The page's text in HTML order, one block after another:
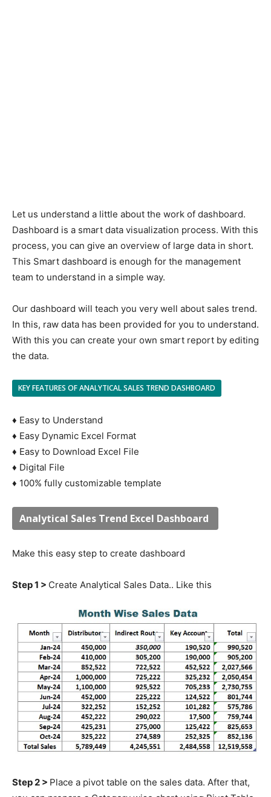
Let us understand a little about the work of dashboard.
Dashboard is a smart data visualization process. With this
process, you can give an overview of large data in short.
This Smart dashboard is enough for the management
team to understand in a simple way.
Our dashboard will teach you very well about sales trend.
In this, raw data has been provided for you to understand.
With this you can create your own smart report by editing
the data.
KEY FEATURES OF ANALYTICAL SALES TREND DASHBOARD
♦ Easy to Understand
♦ Easy Dynamic Excel Format
♦ Easy to Download Excel File
♦ Digital File
♦ 100% fully customizable template
Analytical Sales Trend Excel Dashboard
Make this easy step to create dashboard
Step 1 > Create Analytical Sales Data.. Like this
Step 2 > Place a pivot table on the sales data. After that,